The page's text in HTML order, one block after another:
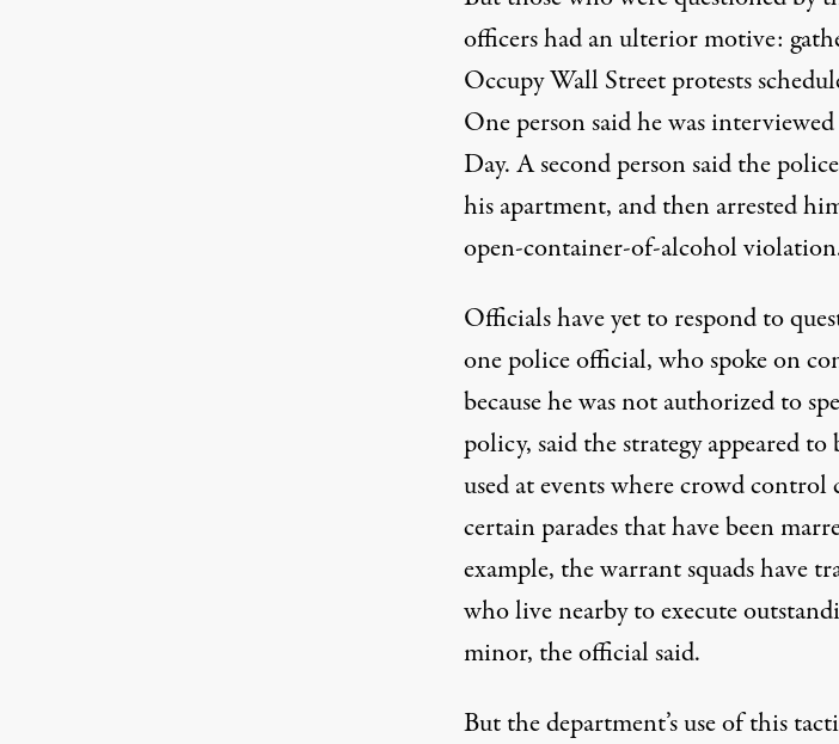
officers had an ulterior motive:
Occupy Wall Street protests
One person said he was
Day. A second person said the
his apartment, and then arrested
open-container-of-alcohol
Officials have yet to respond to
one police official, who spoke on
because he was not authorized to
policy, said the strategy appeared
used at events where crowd control
certain parades that have been
example, the warrant squads have
who live nearby to execute
minor, the official said.
But the department’s use of this